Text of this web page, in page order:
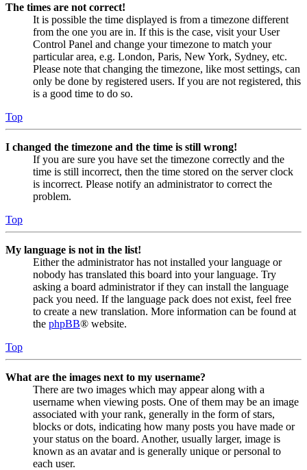
The times are not correct!
It is possible the time displayed is from a timezone different
from the one you are in. If this is the case, visit your User
Control Panel and change your timezone to match your
particular area, e.g. London, Paris, New York, Sydney, etc.
Please note that changing the timezone, like most settings, can
only be done by registered users. If you are not registered, this
is a good time to do so.
Top
I changed the timezone and the time is still wrong!
If you are sure you have set the timezone correctly and the
time is still incorrect, then the time stored on the server clock
is incorrect. Please notify an administrator to correct the
problem.
Top
My language is not in the list!
Either the administrator has not installed your language or
nobody has translated this board into your language. Try
asking a board administrator if they can install the language
pack you need. If the language pack does not exist, feel free
to create a new translation. More information can be found at
the phpBB® website.
Top
What are the images next to my username?
There are two images which may appear along with a
username when viewing posts. One of them may be an image
associated with your rank, generally in the form of stars,
blocks or dots, indicating how many posts you have made or
your status on the board. Another, usually larger, image is
known as an avatar and is generally unique or personal to
each user.